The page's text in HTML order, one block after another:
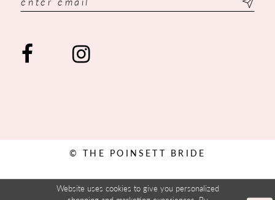
© THE POINSETT BRIDE
Website uses cookies to give you personalized